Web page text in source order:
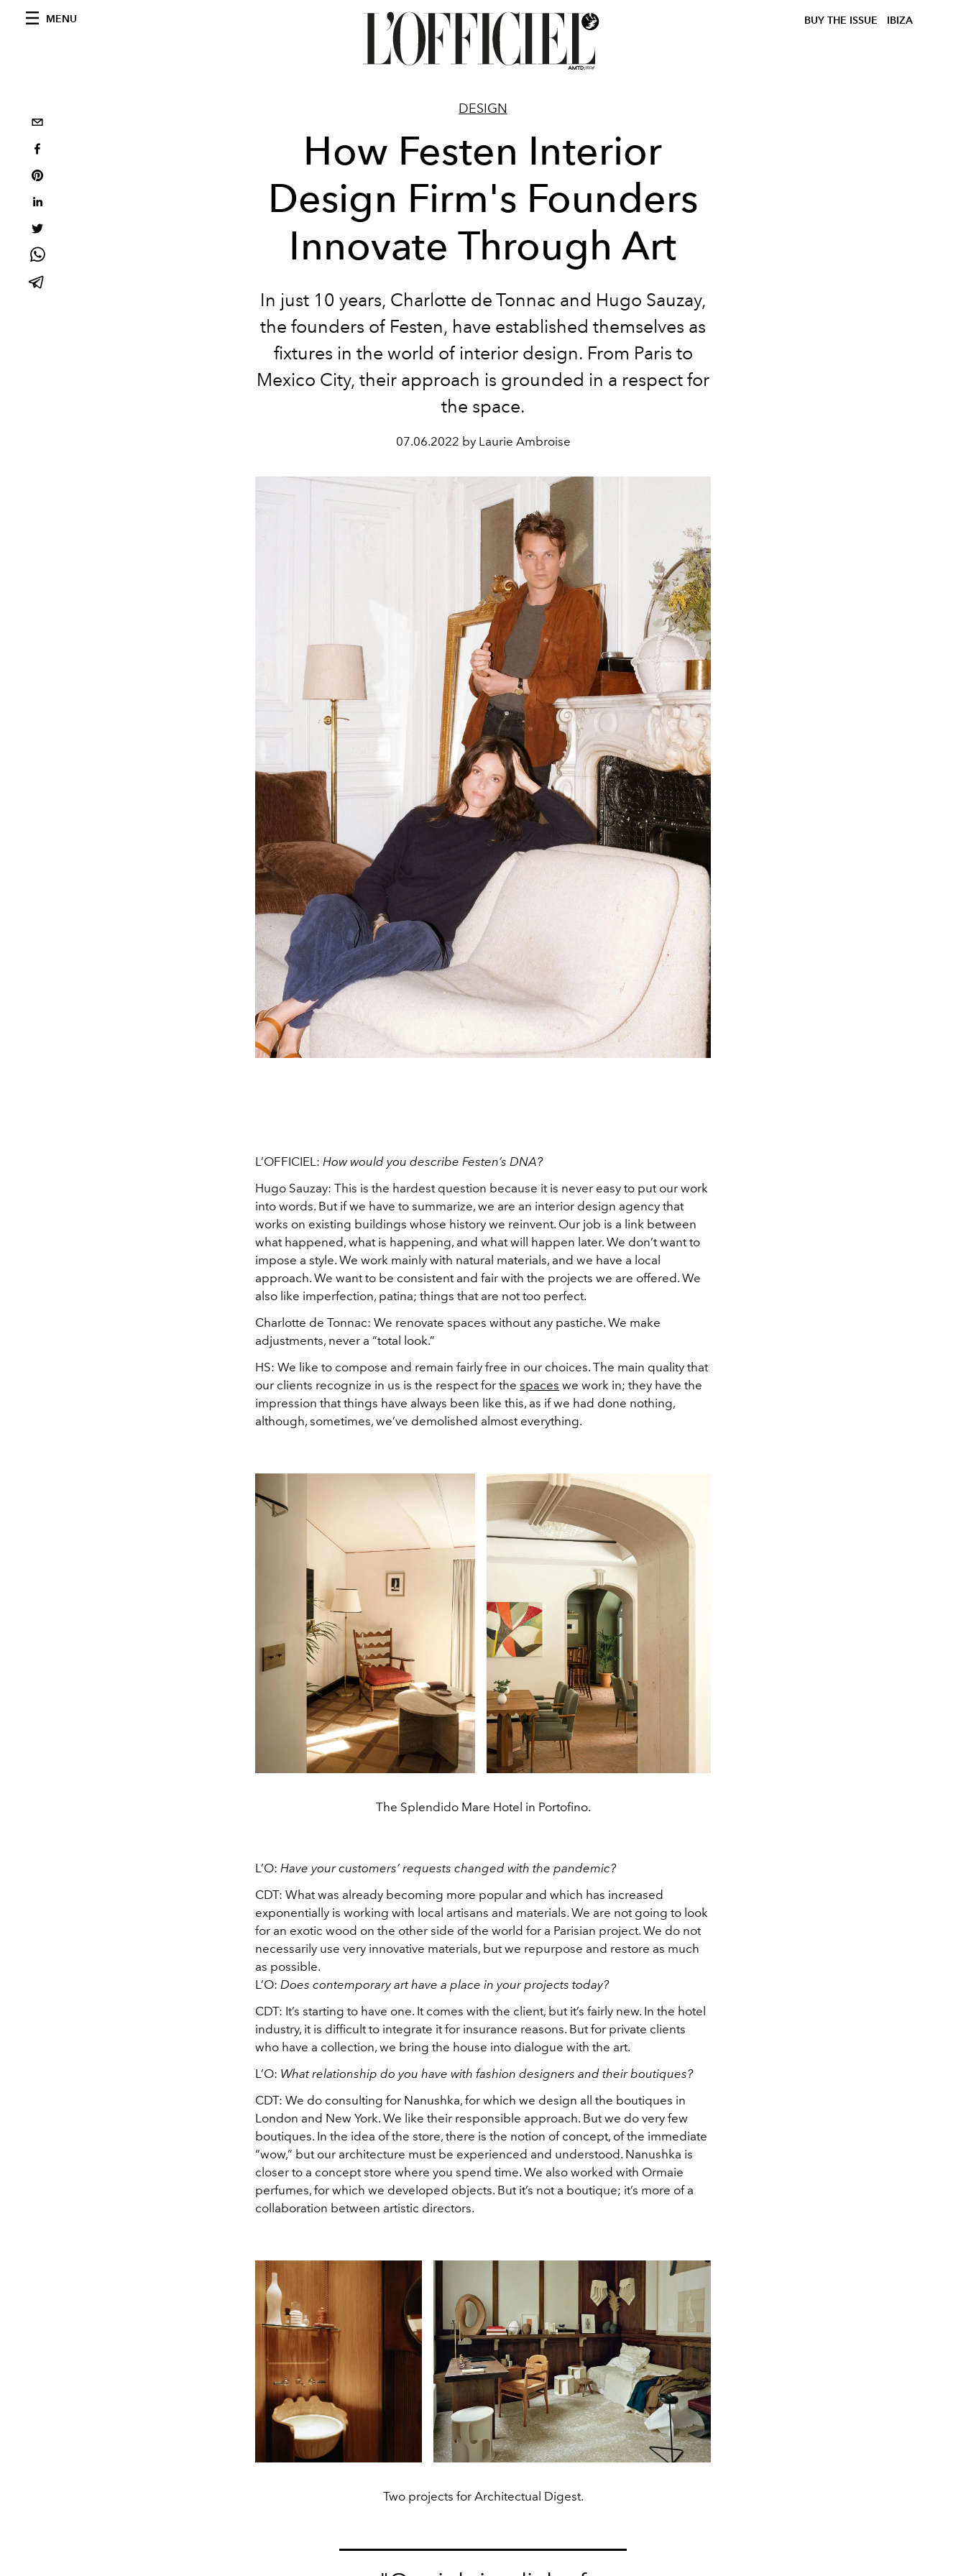
MENU BUY THE ISSUE IBIZA
DESIGN
How Festen Interior
Design Firm's Founders
Innovate Through Art
In just 10 years, Charlotte de Tonnac and Hugo Sauzay,
the founders of Festen, have established themselves as
fixtures in the world of interior design. From Paris to
Mexico City, their approach is grounded in a respect for
the space.
07.06.2022 by Laurie Ambroise
L’OFFICIEL: How would you describe Festen’s DNA?
Hugo Sauzay: This is the hardest question because it is never easy to put our work
into words. But if we have to summarize, we are an interior design agency that
works on existing buildings whose history we reinvent. Our job is a link between
what happened, what is happening, and what will happen later. We don’t want to
impose a style. We work mainly with natural materials, and we have a local
approach. We want to be consistent and fair with the projects we are offered. We
also like imperfection, patina; things that are not too perfect.
Charlotte de Tonnac: We renovate spaces without any pastiche. We make
adjustments, never a “total look.”
HS: We like to compose and remain fairly free in our choices. The main quality that
our clients recognize in us is the respect for the spaces we work in; they have the
impression that things have always been like this, as if we had done nothing,
although, sometimes, we’ve demolished almost everything.
The Splendido Mare Hotel in Portofino.
L’O: Have your customers’ requests changed with the pandemic?
CDT: What was already becoming more popular and which has increased
exponentially is working with local artisans and materials. We are not going to look
for an exotic wood on the other side of the world for a Parisian project. We do not
necessarily use very innovative materials, but we repurpose and restore as much
as possible.
L’O: Does contemporary art have a place in your projects today?
CDT: It’s starting to have one. It comes with the client, but it’s fairly new. In the hotel
industry, it is difficult to integrate it for insurance reasons. But for private clients
who have a collection, we bring the house into dialogue with the art.
L’O: What relationship do you have with fashion designers and their boutiques?
CDT: We do consulting for Nanushka, for which we design all the boutiques in
London and New York. We like their responsible approach. But we do very few
boutiques. In the idea of the store, there is the notion of concept, of the immediate
“wow,” but our architecture must be experienced and understood. Nanushka is
closer to a concept store where you spend time. We also worked with Ormaie
perfumes, for which we developed objects. But it’s not a boutique; it’s more of a
collaboration between artistic directors.
Two projects for Architectual Digest.